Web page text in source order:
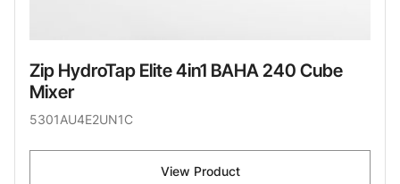
Zip HydroTap Elite 4in1 BAHA 240 Cube
Mixer
5301AU4E2UN1C
View Product